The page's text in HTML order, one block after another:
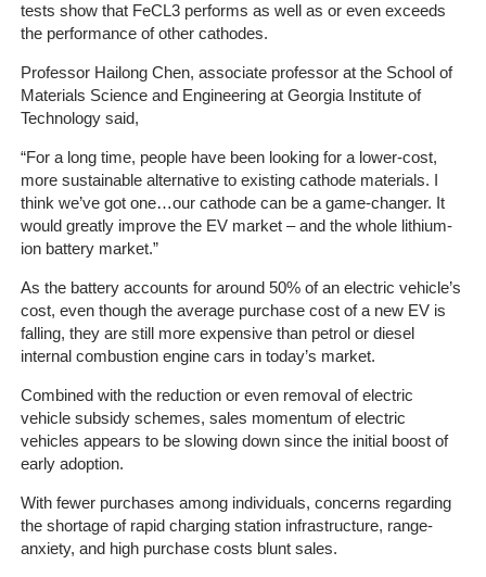
Get
a
Quote
Contact
Us
On-
Line
Client
Login
tests show that FeCL3 performs as well as or even exceeds
the performance of other cathodes.
Professor Hailong Chen, associate professor at the School of
Materials Science and Engineering at Georgia Institute of
Technology said,
“For a long time, people have been looking for a lower-cost,
more sustainable alternative to existing cathode materials. I
think we’ve got one…our cathode can be a game-changer. It
would greatly improve the EV market – and the whole lithium-
ion battery market.”
As the battery accounts for around 50% of an electric vehicle’s
cost, even though the average purchase cost of a new EV is
falling, they are still more expensive than petrol or diesel
internal combustion engine cars in today’s market.
Combined with the reduction or even removal of electric
vehicle subsidy schemes, sales momentum of electric
vehicles appears to be slowing down since the initial boost of
early adoption.
With fewer purchases among individuals, concerns regarding
the shortage of rapid charging station infrastructure, range-
anxiety, and high purchase costs blunt sales.